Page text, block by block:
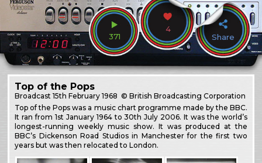
371
4
Share
Top of the Pops
Broadcast15th February 1968 © British Broadcasting Corporation
Top of the Pops was a music chart programme made by the BBC.
It ran from 1st January 1964 to 30th July 2006. It was the world’s
longest-running weekly music show. It was produced at the
BBC’s Dickenson Road Studios in Manchester for the first two
years but was then relocated to London.